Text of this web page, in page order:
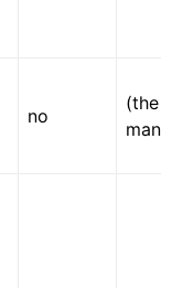
no
(the